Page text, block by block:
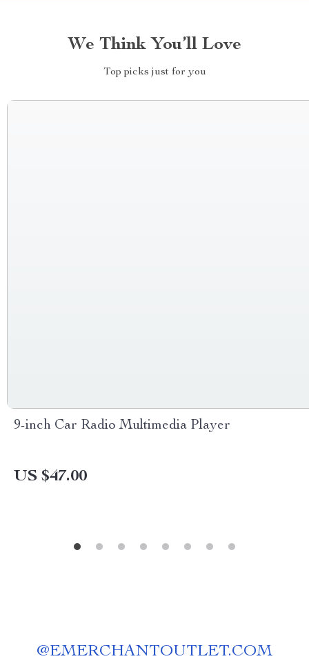
We Think You’ll Love
Top picks just for you
9-inch Car Radio Multimedia Player
US $47.00
@EMERCHANTOUTLET.COM